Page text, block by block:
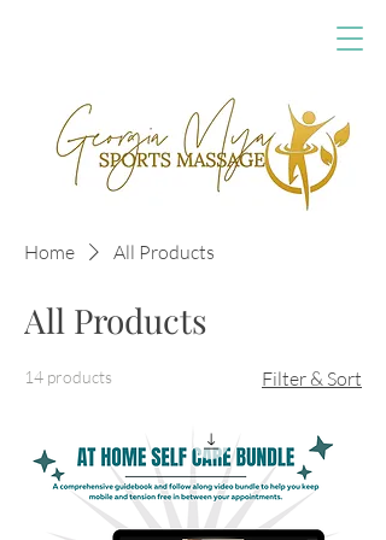
Home All Products
All Products
14 products Filter & Sort